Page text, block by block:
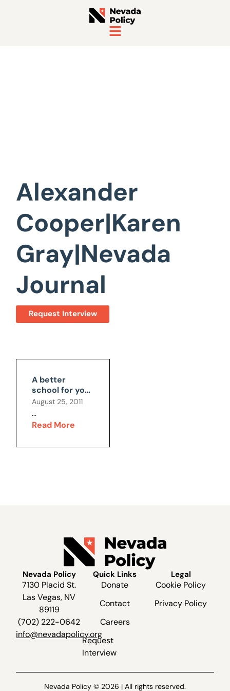
Alexander
Cooper|Karen
Gray|Nevada
Journal
Request Interview
A better
school for your
child?
August 25, 2011
...
Read More
Nevada Policy
7130 Placid St.
Las Vegas, NV
89119
(702) 222-0642
info@nevadapolicy.org
Quick Links
Donate
Contact
Careers
Request
Interview
Legal
Cookie Policy
Privacy Policy
Nevada Policy © 2026 | All rights reserved.